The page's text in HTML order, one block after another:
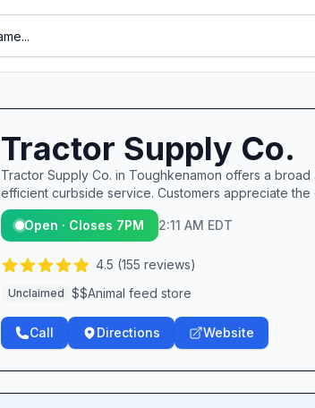
Tractor Supply Co.
Tractor Supply Co. in Toughkenamon offers a
efficient curbside service. Customers appreciate
Open · Closes 7PM 2:11 AM EDT
4.5 (155 reviews)
Unclaimed $$Animal feed store
Call Directions Website